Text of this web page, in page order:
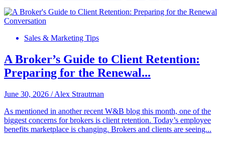
Sales & Marketing Tips
A Broker’s Guide to Client Retention:
Preparing for the Renewal...
June 30, 2026 /Alex Strautman
As mentioned in another recent W&B blog this month, one of the
biggest concerns for brokers is client retention. Today’s employee
benefits marketplace is changing. Brokers and clients are seeing...